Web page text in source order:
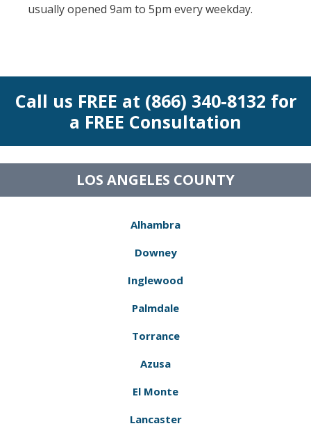
usually opened 9am to 5pm every weekday.
Call us FREE at (866) 340-8132 for
a FREE Consultation
LOS ANGELES COUNTY
Alhambra
Downey
Inglewood
Palmdale
Torrance
Azusa
El Monte
Lancaster